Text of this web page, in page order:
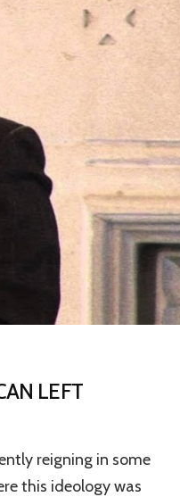
LEFT
reigning in some
this ideology was